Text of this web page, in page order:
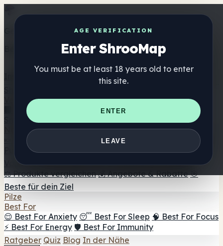
AGE VERIFICATION
Enter ShrooMap
You must be at least 18 years old to enter
this site.
ENTER
LEAVE
Get the ShrooMap app
Better than mobile web — one tap away
Verzeichnis
🏢 Markenverzeichnis
📍 Headshop-Finder
Smartshop-Finder
Nahrungsergänzung
🍬 Pilz-Gummis
💊 Pilz-Kapseln 💧 Pilz-Tinkturen
🫙 Pilz-
☕ Pilz-Kaffee 🍫 Pilz-Schokolade 💨 Mushroom
Vapes 🍫 Shroom Bar Hub 😌 Stimmungs-Gummis
⚖️ Produkte vergleichen 💰 Angebote & Rabatte 🎯
Beste für dein Ziel
Pilze
Best For
😌 Best For Anxiety 😴 Best For Sleep 🧠 Best For Focus
⚡ Best For Energy 🛡️ Best For Immunity
Ratgeber Quiz Blog In der Nähe